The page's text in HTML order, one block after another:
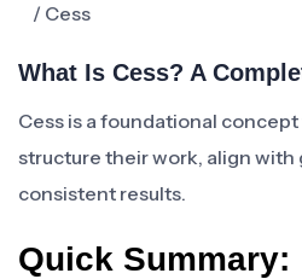
/ Cess
What Is Cess? A
Cess is a foundational
structure their work, align with
consistent results.
Quick Summary: